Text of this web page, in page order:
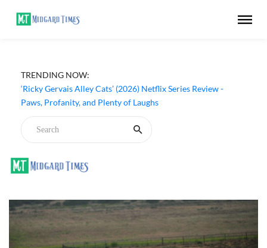
TRENDING NOW:
‘Ricky Gervais Alley Cats’ (2026) Netflix Series Review -
Paws, Profanity, and Plenty of Laughs
‘The Last House’ (2026) Netflix Movie Review - A Hollow
Sci-Fi Thriller That Means Nothing